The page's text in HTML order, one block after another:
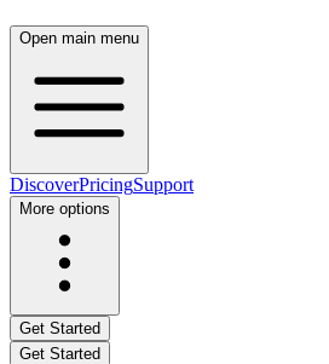
Open main menu
DiscoverPricingSupport
More options
Get Started
Get Started